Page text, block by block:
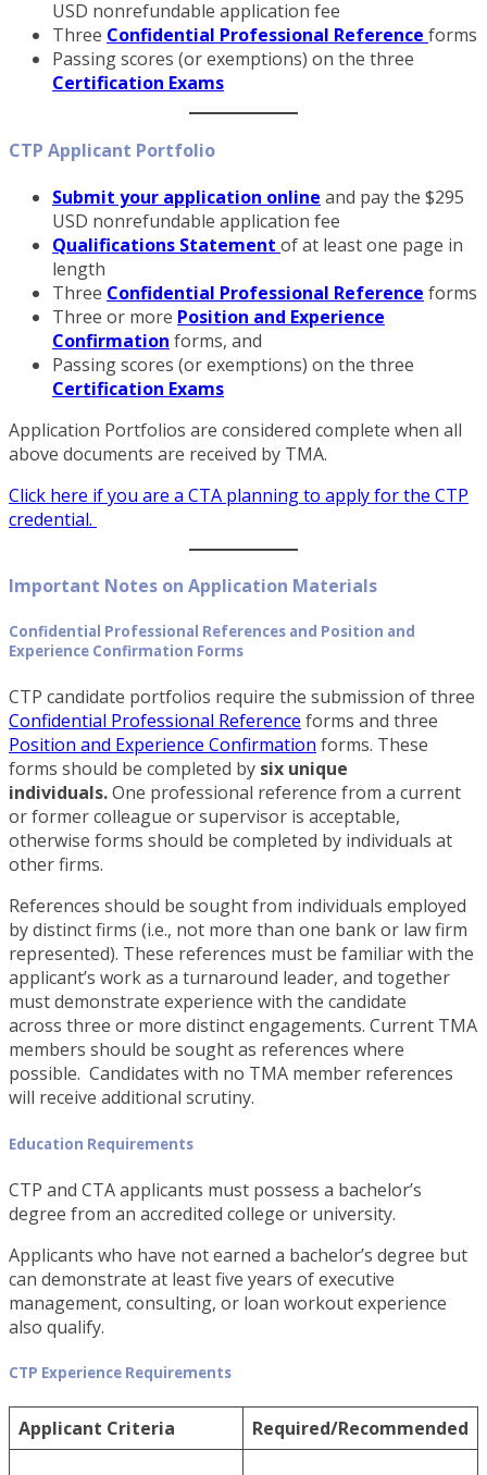
USD nonrefundable application fee
Three Confidential Professional Reference forms
Passing scores (or exemptions) on the three
Certification Exams
CTP Applicant Portfolio
Submit your application online and pay the $295
USD nonrefundable application fee
Qualifications Statement of at least one page in
length
Three Confidential Professional Reference forms
Three or more Position and Experience
Confirmation forms, and
Passing scores (or exemptions) on the three
Certification Exams
Application Portfolios are considered complete when all
above documents are received by TMA.
Click here if you are a CTA planning to apply for the CTP
credential.
Important Notes on Application Materials
Confidential Professional References and Position and
Experience Confirmation Forms
CTP candidate portfolios require the submission of three
Confidential Professional Reference forms and three
Position and Experience Confirmation forms. These
forms should be completed by six unique
individuals.One professional reference from a current
or former colleague or supervisor is acceptable,
otherwise forms should be completed by individuals at
other firms.
References should be sought from individuals employed
by distinct firms (i.e., not more than one bank or law firm
represented). These references must be familiar with the
applicant’s work as a turnaround leader, and together
must demonstrate experience with the candidate
across three or more distinct engagements. Current TMA
members should be sought as references where
possible. Candidates with no TMA member references
will receive additional scrutiny.
Education Requirements
CTP and CTA applicants must possess a bachelor’s
degree from an accredited college or university.
Applicants who have not earned a bachelor’s degree but
can demonstrate at least five years of executive
management, consulting, or loan workout experience
also qualify.
CTP Experience Requirements
Applicant Criteria Required/Recommended